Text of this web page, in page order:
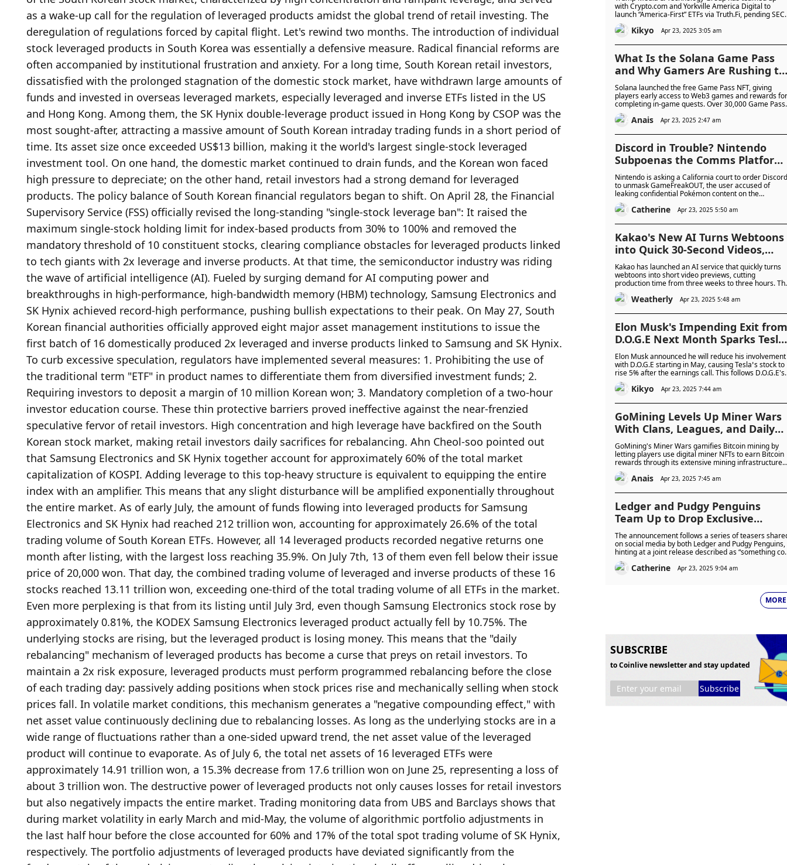
in Partnership with Crypto.com
and Yorkville
with Crypto.com and Yorkville America Digital to
launch “America-First” ETFs via Truth.Fi, pending SEC
approval. The funds will feature US securities and
digital assets, backed by up to $250 million in capital
Kikyo Apr 23, 2025 3:05 am
What Is the Solana Game Pass
and Why Gamers Are Rushing to
Mint It
Solana launched the free Game Pass NFT, giving
players early access to Web3 games and rewards for
completing in-game quests. Over 30,000 Game Pass
NFTs have been minted, with future seasons planned
to add more features and progression rewards.
Anais Apr 23, 2025 2:47 am
Discord in Trouble? Nintendo
Subpoenas the Comms Platform
for Identity Behind Pokemon
Teraleak —Can the Video Game
Company Catch 'Em All?
Nintendo is asking a California court to order Discord
to unmask GameFreakOUT, the user accused of
leaking confidential Pokémon content on the
FreakLeak server. The company claims the materials
were proprietary and is seeking the user's identity
Catherine Apr 23, 2025 5:50 am
Kakao's New AI Turns Webtoons
into Quick 30-Second Videos,
Cutting Production Costs by 97%
Kakao has launched an AI service that quickly turns
webtoons into short video previews, cutting
production time from three weeks to three hours.
cost of creating these videos has dropped by 97%,
from 2 million won to just 60,000 won.
Weatherly Apr 23, 2025 5:48 am
Elon Musk's Impending Exit from
D.O.G.E Next Month Sparks Tesla
Stock Surge: Will It Revitalise
Tesla Stock After a Struggling
Financial Quarter?
Elon Musk announced he will reduce his involvement
with D.O.G.E starting in May, causing Tesla’s stock to
rise 5% after the earnings call. This follows D.O.G.E's
major federal cuts, affecting agencies tied to Musk’s
companies. The key question is whether this shift will
Kikyo Apr 23, 2025 7:44 am
GoMining Levels Up Miner Wars
With Clans, Leagues, and Daily
Bitcoin Prizes
GoMining's Miner Wars gamifies Bitcoin mining by
letting players use digital miner NFTs to earn Bitcoin
rewards through its extensive mining infrastructure.
The game has attracted over 245,000 active users
and introduced features like clan leagues and
Anais Apr 23, 2025 7:45 am
Ledger and Pudgy Penguins
Team Up to Drop Exclusive
Custom Wallet and Cases After
Teasing Collaboration on Social
Media
The announcement follows a series of teasers
on social media by both Ledger and Pudgy Penguins,
hinting at a joint release described as “something
and secure.”
Catherine Apr 23, 2025 9:04 am
MORE
SUBSCRIBE
to Coinlive newsletter and stay updated
Subscribe